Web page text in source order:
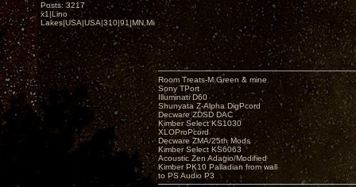
Posts: 3217
x1|Lino
Lakes|USA|USA|310|91|MN,Minnesota
Room Treats-M.Green & mine
Sony TPort
Illuminati D60
Shunyata Z-Alpha DigPcord
Decware ZDSD DAC
Kimber Select KS1030
XLOProPcord
Decware ZMA/25th Mods
Kimber Select KS6063
Acoustic Zen Adagio/Modified
Kimber PK10 Palladian from wall
to PS Audio P3